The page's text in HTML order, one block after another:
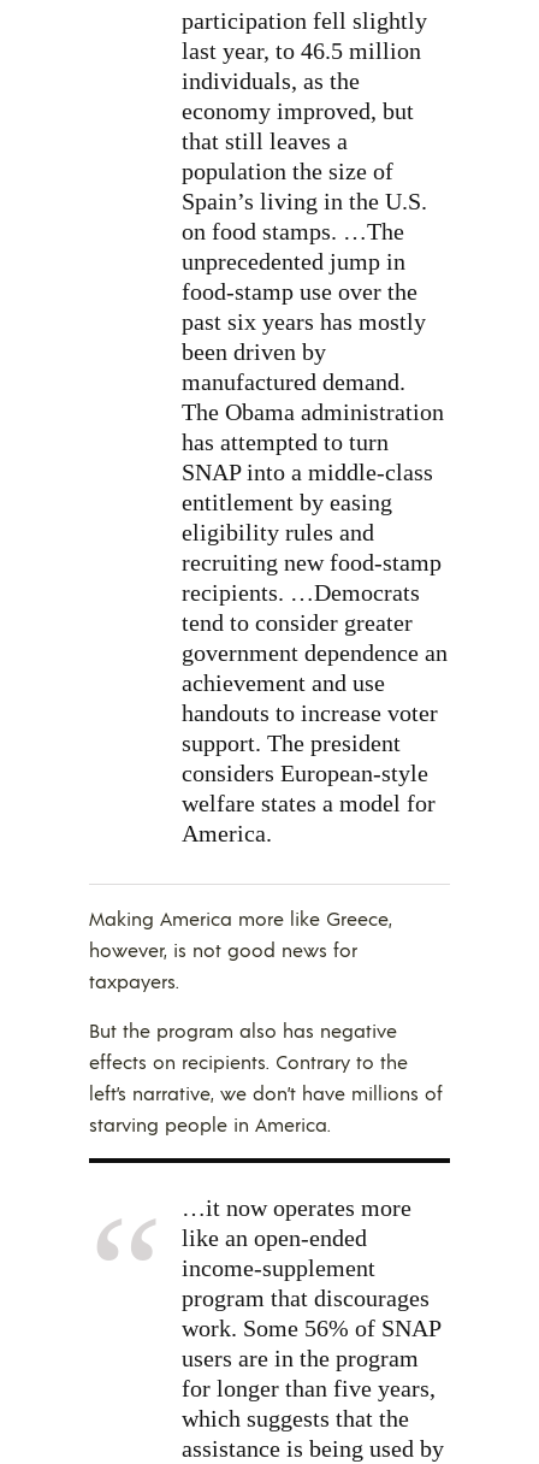
participation fell slightly
last year, to 46.5 million
individuals, as the
economy improved, but
that still leaves a
population the size of
Spain’s living in the U.S.
on food stamps. …The
unprecedented jump in
food-stamp use over the
past six years has mostly
been driven by
manufactured demand.
The Obama administration
has attempted to turn
SNAP into a middle-class
entitlement by easing
eligibility rules and
recruiting new food-stamp
recipients. …Democrats
tend to consider greater
government dependence an
achievement and use
handouts to increase voter
support. The president
considers European-style
welfare states a model for
America.
Making America more like Greece,
however, is not good news for
taxpayers.
But the program also has negative
effects on recipients. Contrary to the
left’s narrative, we don’t have millions of
starving people in America.
…it now operates more
like an open-ended
income-supplement
program that discourages
work. Some 56% of SNAP
users are in the program
for longer than five years,
which suggests that the
assistance is being used by